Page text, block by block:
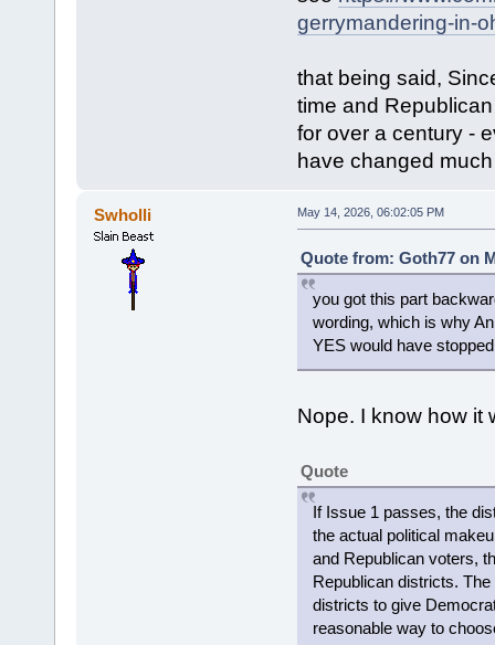
gerrymandering-in-
that being said,
time and
for over a century -
have changed
Swholli May 14, 2026, 06:02:05 PM
Quote from: Goth77 on
you got this part
wording, which is why
YES would have
Nope. I know how it
Quote
If Issue 1 passes, the
the actual political
and Republican voters,
Republican districts.
districts to give
reasonable way to